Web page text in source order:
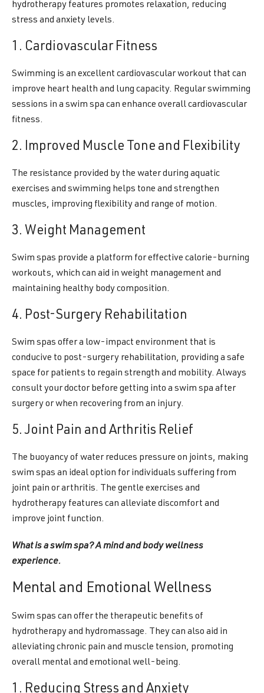
hydrotherapy features promotes relaxation, reducing
stress and anxiety levels.
1. Cardiovascular Fitness
Swimming is an excellent cardiovascular workout that can
improve heart health and lung capacity. Regular swimming
sessions in a swim spa can enhance overall cardiovascular
fitness.
2. Improved Muscle Tone and Flexibility
The resistance provided by the water during aquatic
exercises and swimming helps tone and strengthen
muscles, improving flexibility and range of motion.
3. Weight Management
Swim spas provide a platform for effective calorie-burning
workouts, which can aid in weight management and
maintaining healthy body composition.
4. Post-Surgery Rehabilitation
Swim spas offer a low-impact environment that is
conducive to post-surgery rehabilitation, providing a safe
space for patients to regain strength and mobility. Always
consult your doctor before getting into a swim spa after
surgery or when recovering from an injury.
5. Joint Pain and Arthritis Relief
The buoyancy of water reduces pressure on joints, making
swim spas an ideal option for individuals suffering from
joint pain or arthritis. The gentle exercises and
hydrotherapy features can alleviate discomfort and
improve joint function.
What is a swim spa? A mind and body wellness
experience.
Mental and Emotional Wellness
Swim spas can offer the therapeutic benefits of
hydrotherapy and hydromassage. They can also aid in
alleviating chronic pain and muscle tension, promoting
overall mental and emotional well-being.
1. Reducing Stress and Anxiety